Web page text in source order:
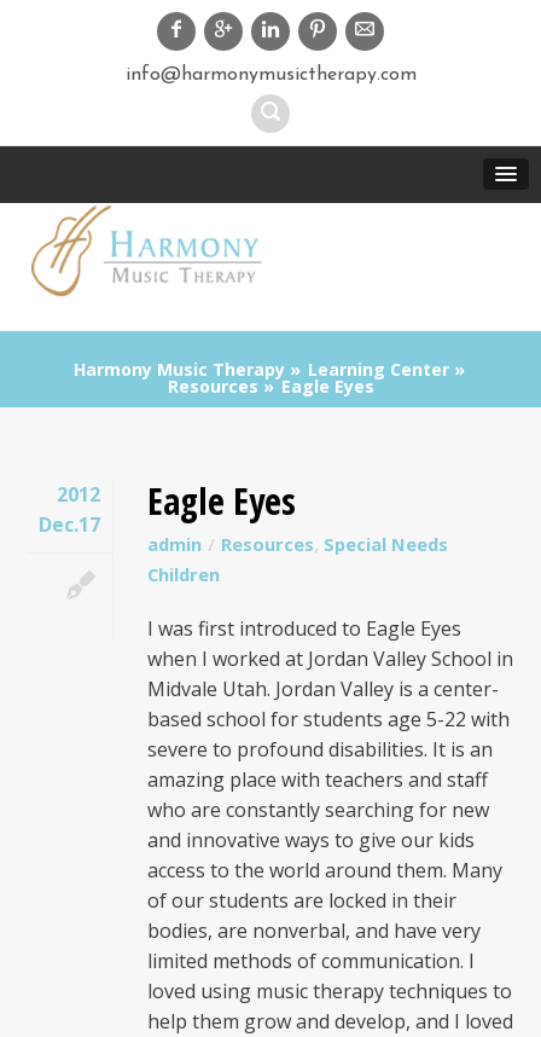
info@harmonymusictherapy.com
Harmony Music Therapy Learning Center
Resources Eagle Eyes
2012
Dec.17
Eagle Eyes
admin Resources, Special Needs
Children
I was first introduced to Eagle Eyes
when I worked at Jordan Valley School in
Midvale Utah. Jordan Valley is a center-
based school for students age 5-22 with
severe to profound disabilities. It is an
amazing place with teachers and staff
who are constantly searching for new
and innovative ways to give our kids
access to the world around them. Many
of our students are locked in their
bodies, are nonverbal, and have very
limited methods of communication. I
loved using music therapy techniques to
help them grow and develop, and I loved